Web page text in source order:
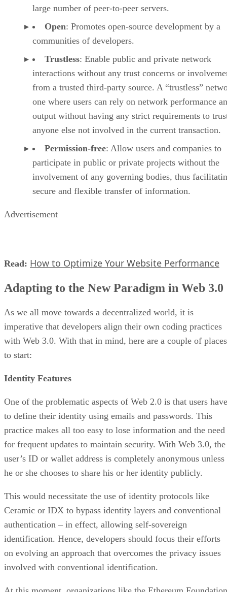
large number of peer-to-peer servers.
Open: Promotes open-source development by a
communities of developers.
Trustless: Enable public and private network
interactions without any trust concerns or
from a trusted third-party source. A “trustless”
one where users can rely on network performance
output without having any strict requirements to
anyone else not involved in the current transaction.
Permission-free: Allow users and companies to
participate in public or private projects without the
involvement of any governing bodies, thus
secure and flexible transfer of information.
Advertisement
Read: How to Optimize Your Website Performance
Adapting to the New Paradigm in Web 3.0
As we all move towards a decentralized world, it is
imperative that developers align their own coding practices
with Web 3.0. With that in mind, here are a couple of places
to start:
Identity Features
One of the problematic aspects of Web 2.0 is that users have
to define their identity using emails and passwords. This
practice makes all too easy to lose information and the need
for frequent updates to maintain security. With Web 3.0, the
user’s ID or wallet address is completely anonymous unless
he or she chooses to share his or her identity publicly.
This would necessitate the use of identity protocols like
Ceramic or IDX to bypass identity layers and conventional
authentication – in effect, allowing self-sovereign
identification. Hence, developers should focus their efforts
on evolving an approach that overcomes the privacy issues
involved with conventional identification.